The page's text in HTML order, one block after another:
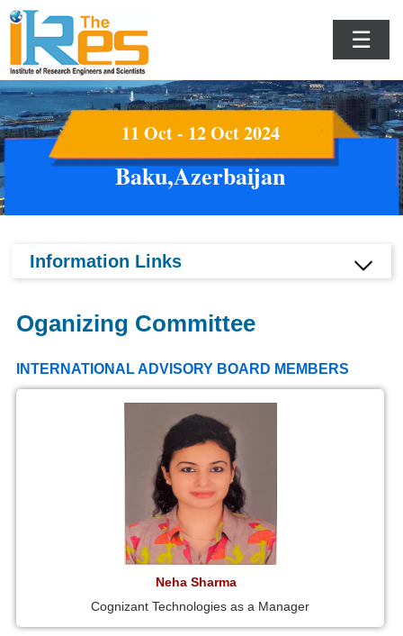
☰
11 Oct - 12 Oct 2024
Baku,Azerbaijan
Information Links
Oganizing Committee
INTERNATIONAL ADVISORY BOARD MEMBERS
Neha Sharma
Cognizant Technologies as a Manager